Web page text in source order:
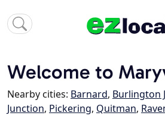
Welcome to
Nearby cities: Barnard, Burlington
Junction, Pickering, Quitman,